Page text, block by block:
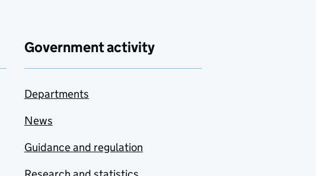
Government activity
Departments
News
Guidance and regulation